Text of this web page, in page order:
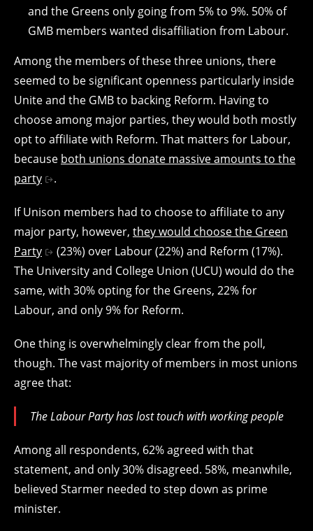
and the Greens only going from 5% to 9%. 50% of
GMB members wanted disaffiliation from Labour.
Among the members of these three unions, there
seemed to be significant openness particularly inside
Unite and the GMB to backing Reform. Having to
choose among major parties, they would both mostly
opt to affiliate with Reform. That matters for Labour,
because both unions donate massive amounts to the
party
.
If Unison members had to choose to affiliate to any
major party, however, they would choose the Green
Party
(23%) over Labour (22%) and Reform (17%).
The University and College Union (UCU) would do the
same, with 30% opting for the Greens, 22% for
Labour, and only 9% for Reform.
One thing is overwhelmingly clear from the poll,
though. The vast majority of members in most unions
agree that:
The Labour Party has lost touch with working people
Among all respondents, 62% agreed with that
statement, and only 30% disagreed. 58%, meanwhile,
believed Starmer needed to step down as prime
minister.